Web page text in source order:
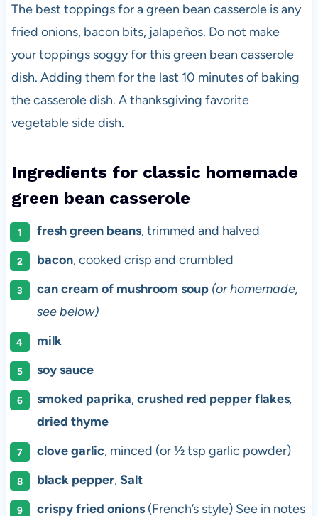
The best toppings for a green bean casserole is any
fried onions, bacon bits, jalapeños. Do not make
your toppings soggy for this green bean casserole
dish. Adding them for the last 10 minutes of baking
the casserole dish. A thanksgiving favorite
vegetable side dish.
Ingredients for classic homemade
green bean casserole
fresh green beans, trimmed and halved
bacon, cooked crisp and crumbled
can cream of mushroom soup (or homemade,
see below)
milk
soy sauce
smoked paprika,crushed red pepper flakes,
dried thyme
clove garlic, minced (or ½ tsp garlic powder)
black pepper,Salt
crispy fried onions(French’s style) See in notes